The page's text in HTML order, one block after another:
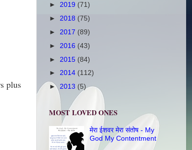
plus
► 2019 (71)
► 2018 (75)
► 2017 (89)
► 2016 (43)
► 2015 (84)
► 2014 (112)
► 2013 (5)
MOST LOVED ONES
मेरा ईशवर मेरा संतोष - My
God My Contentment